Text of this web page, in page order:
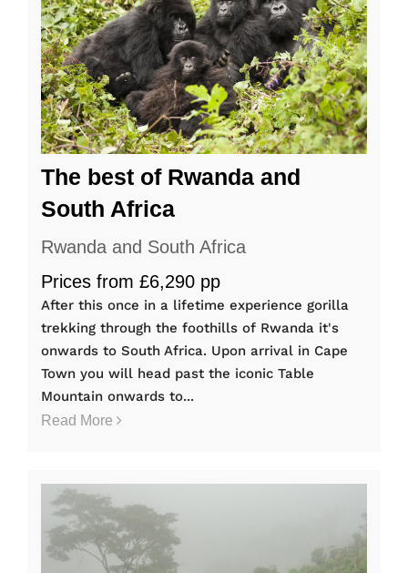
The best of Rwanda and
South Africa
Rwanda and South Africa
Prices from £6,290 pp
After this once in a lifetime experience gorilla
trekking through the foothills of Rwanda it's
onwards to South Africa. Upon arrival in Cape
Town you will head past the iconic Table
Mountain onwards to...
Read More